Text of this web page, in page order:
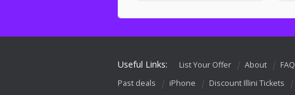
Useful Links: List Your Offer About FAQ
Past deals
iPhone Discount Illini Tickets